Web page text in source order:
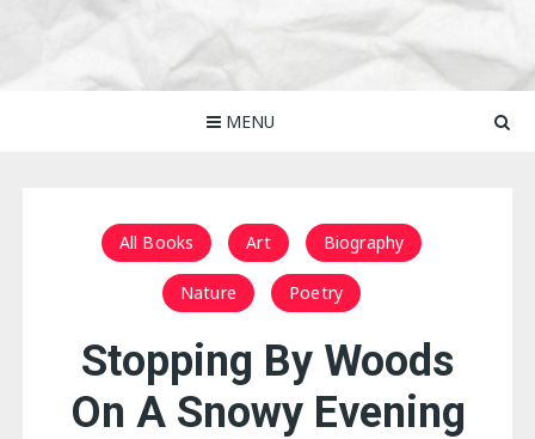
MENU
All Books Art Biography
Nature Poetry
Stopping By Woods
On A Snowy Evening